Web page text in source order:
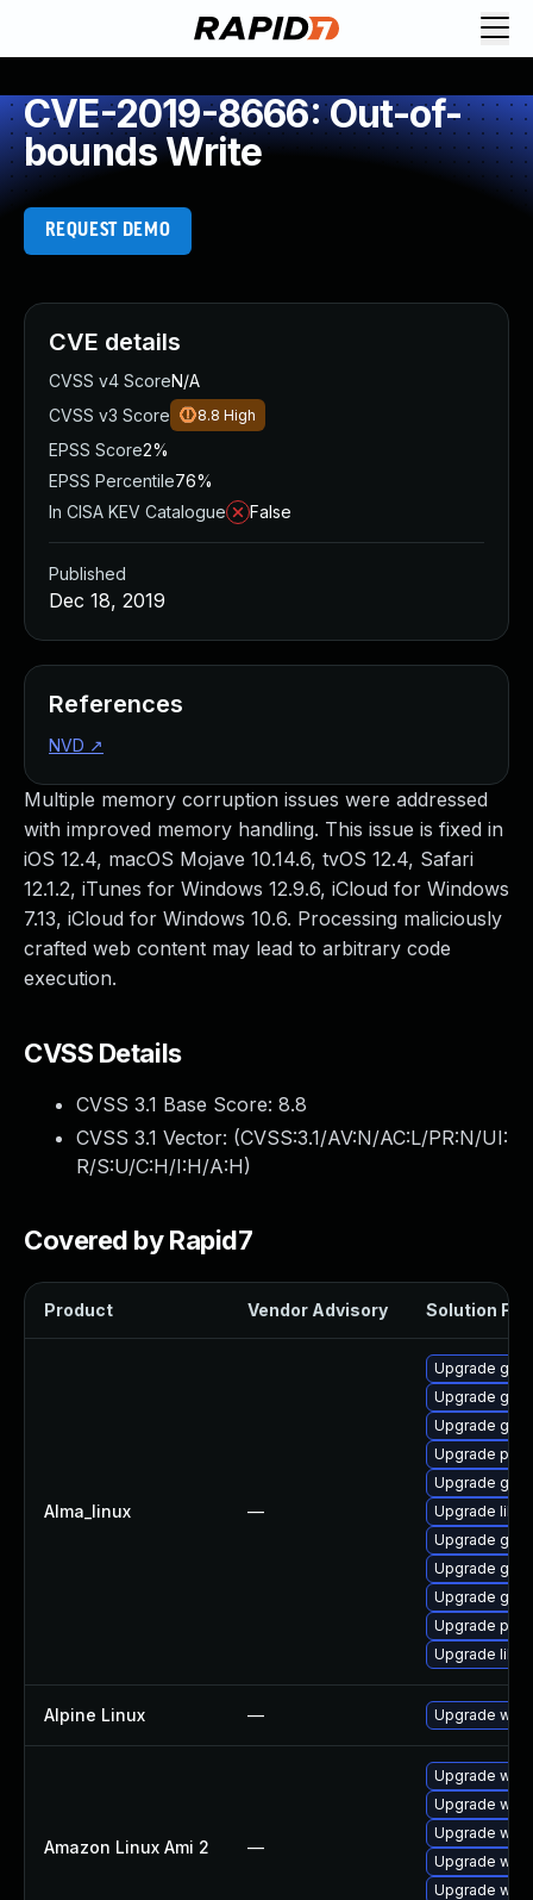
CVE-2019-8666: Out-of-
bounds Write
REQUEST DEMO
Multiple memory corruption issues were addressed
with improved memory handling. This issue is fixed in
iOS 12.4, macOS Mojave 10.14.6, tvOS 12.4, Safari
12.1.2, iTunes for Windows 12.9.6, iCloud for Windows
7.13, iCloud for Windows 10.6. Processing maliciously
crafted web content may lead to arbitrary code
execution.
CVSS Details
CVSS 3.1 Base Score: 8.8
CVSS 3.1 Vector: (CVSS:3.1/AV:N/AC:L/PR:N/UI:
R/S:U/C:H/I:H/A:H)
Covered by Rapid7
Product Vendor Advisory Solution File
Alma_linux —
Upgrade
Upgrade
Upgrade
Upgrade
Upgrade
Upgrade
Upgrade
Upgrade
Upgrade
Upgrade
Upgrade
Alpine Linux — Upgrade
Amazon Linux Ami 2 —
Upgrade
Upgrade
Upgrade
Upgrade
Upgrade
CVE details
CVSS v4 ScoreN/A
CVSS v3 Score
8.8 High
EPSS Score2%
EPSS Percentile76%
In CISA KEV Catalogue
False
Published
Dec 18, 2019
References
NVD ↗